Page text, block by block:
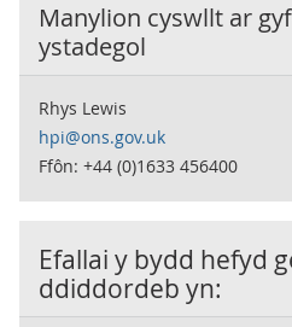
Manylion cyswllt ar
ystadegol
Rhys Lewis
hpi@ons.gov.uk
Ffôn: +44 (0)1633 456400
Efallai y bydd hefyd
ddiddordeb yn: